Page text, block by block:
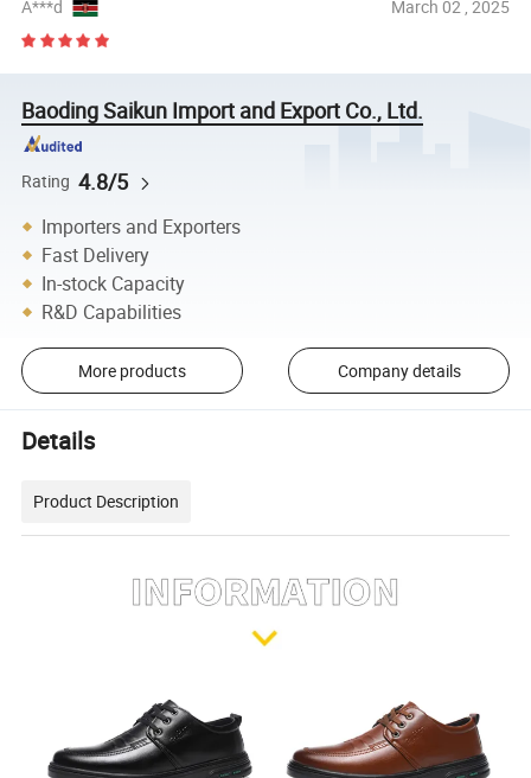
A***d March 02 , 2025
Baoding Saikun Import and Export Co., Ltd.
Rating 4.8/5
Importers and Exporters
Fast Delivery
In-stock Capacity
R&D Capabilities
More products Company details
Details
Product Description